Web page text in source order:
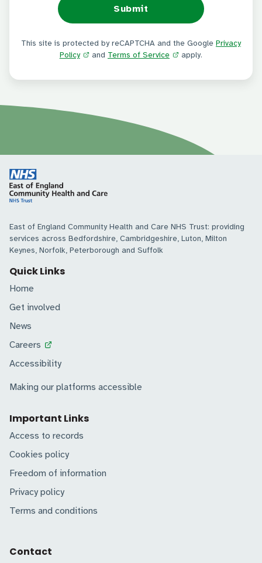
This site is protected by reCAPTCHA and the Google Privacy
Policy
and Terms of Service apply.
East of England Community Health and Care NHS Trust: providing
services across Bedfordshire, Cambridgeshire, Luton, Milton
Keynes, Norfolk, Peterborough and Suffolk
Quick Links
Home
Get involved
News
Careers
Accessibility
Making our platforms accessible
Important Links
Access to records
Cookies policy
Freedom of information
Privacy policy
Terms and conditions
Contact